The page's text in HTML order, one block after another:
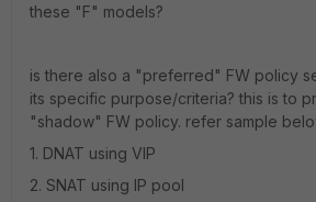
these "F" models?
is there also a "preferred" FW policy
its specific purpose/criteria? this is to
"shadow" FW policy. refer sample
1. DNAT using VIP
2. SNAT using IP pool